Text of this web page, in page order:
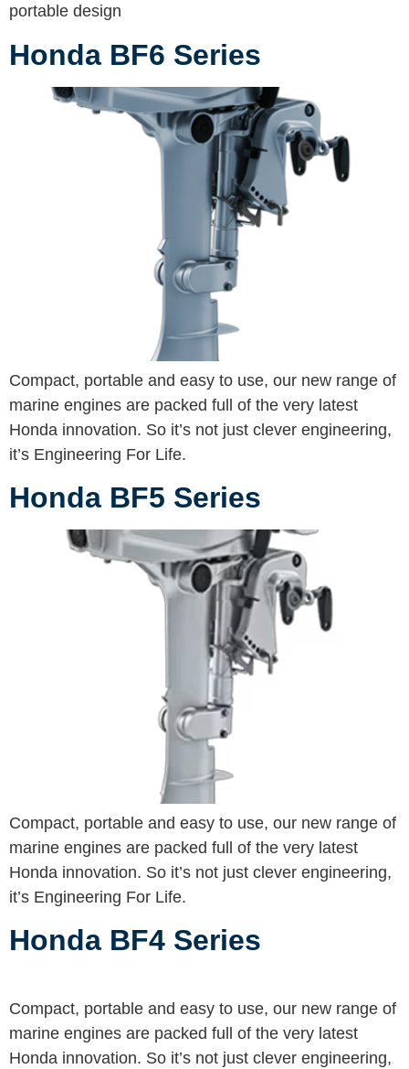
portable design
Honda BF6 Series
Compact, portable and easy to use, our new range of
marine engines are packed full of the very latest
Honda innovation. So it’s not just clever engineering,
it’s Engineering For Life.
Honda BF5 Series
Compact, portable and easy to use, our new range of
marine engines are packed full of the very latest
Honda innovation. So it’s not just clever engineering,
it’s Engineering For Life.
Honda BF4 Series
Compact, portable and easy to use, our new range of
marine engines are packed full of the very latest
Honda innovation. So it’s not just clever engineering,